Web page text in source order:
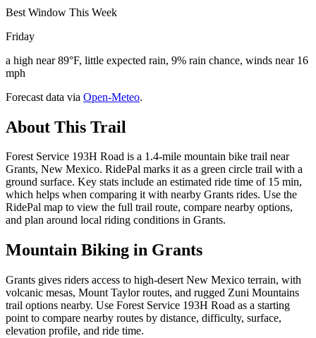
Best Window This Week
Friday
a high near 89°F, little expected rain, 9% rain chance, winds near 16
mph
Forecast data via Open-Meteo.
About This Trail
Forest Service 193H Road is a 1.4-mile mountain bike trail near
Grants, New Mexico. RidePal marks it as a green circle trail with a
ground surface. Key stats include an estimated ride time of 15 min,
which helps when comparing it with nearby Grants rides. Use the
RidePal map to view the full trail route, compare nearby options,
and plan around local riding conditions in Grants.
Mountain Biking in Grants
Grants gives riders access to high-desert New Mexico terrain, with
volcanic mesas, Mount Taylor routes, and rugged Zuni Mountains
trail options nearby. Use Forest Service 193H Road as a starting
point to compare nearby routes by distance, difficulty, surface,
elevation profile, and ride time.